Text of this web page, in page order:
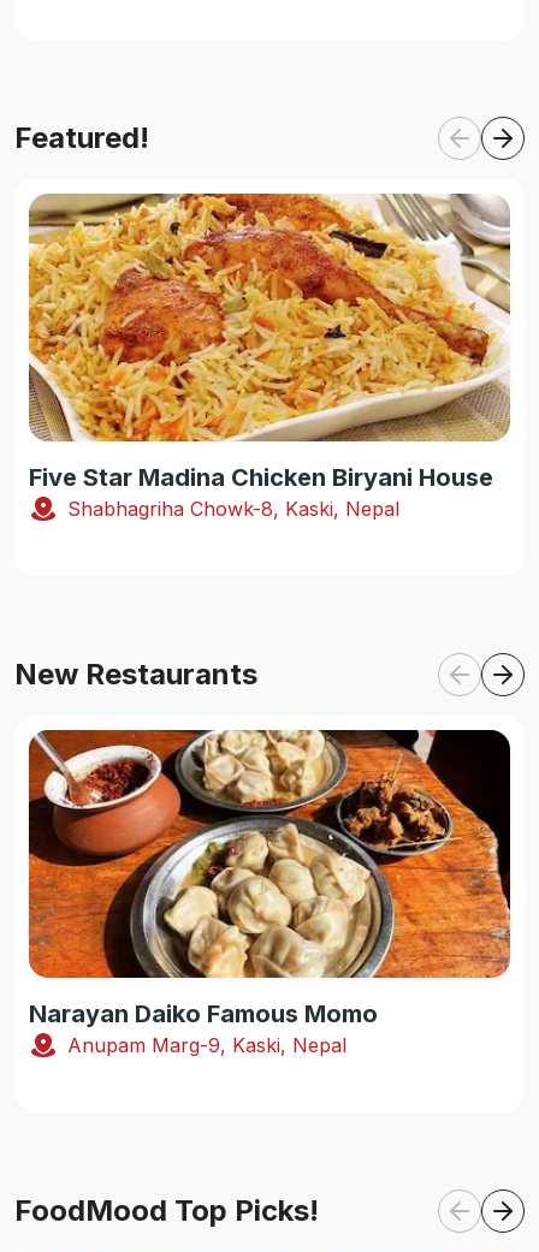
Featured!
Five Star Madina Chicken Biryani House
Shabhagriha Chowk-8, Kaski, Nepal
New Restaurants
Narayan Daiko Famous Momo
Anupam Marg-9, Kaski, Nepal
FoodMood Top Picks!